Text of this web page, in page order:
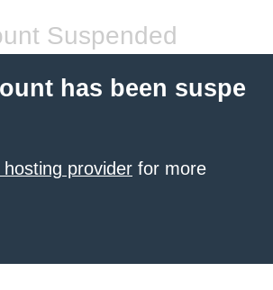
Suspended
has been suspe
provider for more